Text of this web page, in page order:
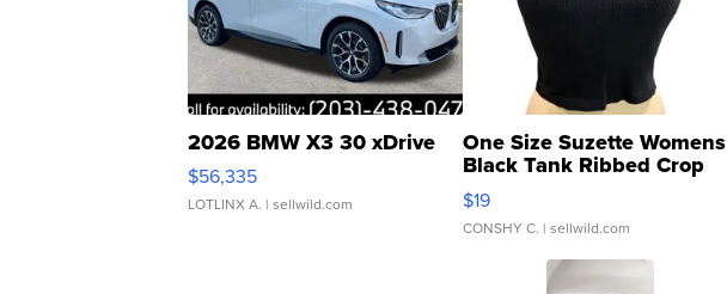
2026 BMW X3 30 xDrive
$56,335
LOTLINX A. | sellwild.com
One Size Suzette Womens
Black Tank Ribbed Crop
Asymmetrical ...
$19
CONSHY C. | sellwild.com